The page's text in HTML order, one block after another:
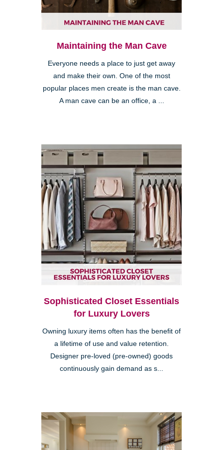
Maintaining the Man Cave
Everyone needs a place to just get away
and make their own. One of the most
popular places men create is the man cave.
A man cave can be an office, a ...
Sophisticated Closet Essentials
for Luxury Lovers
Owning luxury items often has the benefit of
a lifetime of use and value retention.
Designer pre-loved (pre-owned) goods
continuously gain demand as s...